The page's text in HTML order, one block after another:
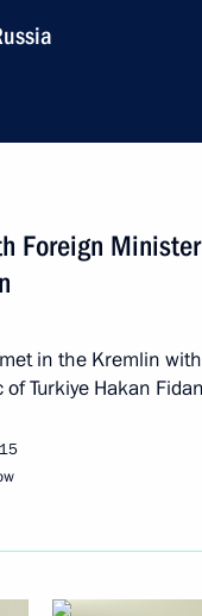
Foreign
in the Kremlin
Turkiye Hakan